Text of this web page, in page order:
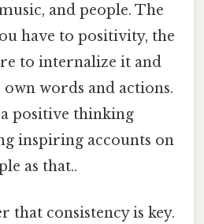
and people. The
have to positivity, the
to internalize it and
words and actions.
positive thinking
inspiring accounts on
as that..
that consistency is key.